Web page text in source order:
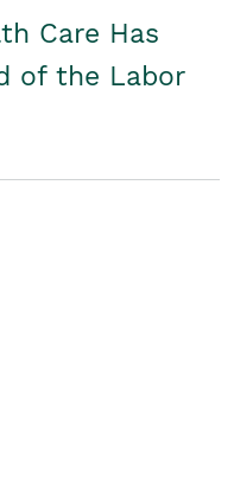
Care Has
of the Labor